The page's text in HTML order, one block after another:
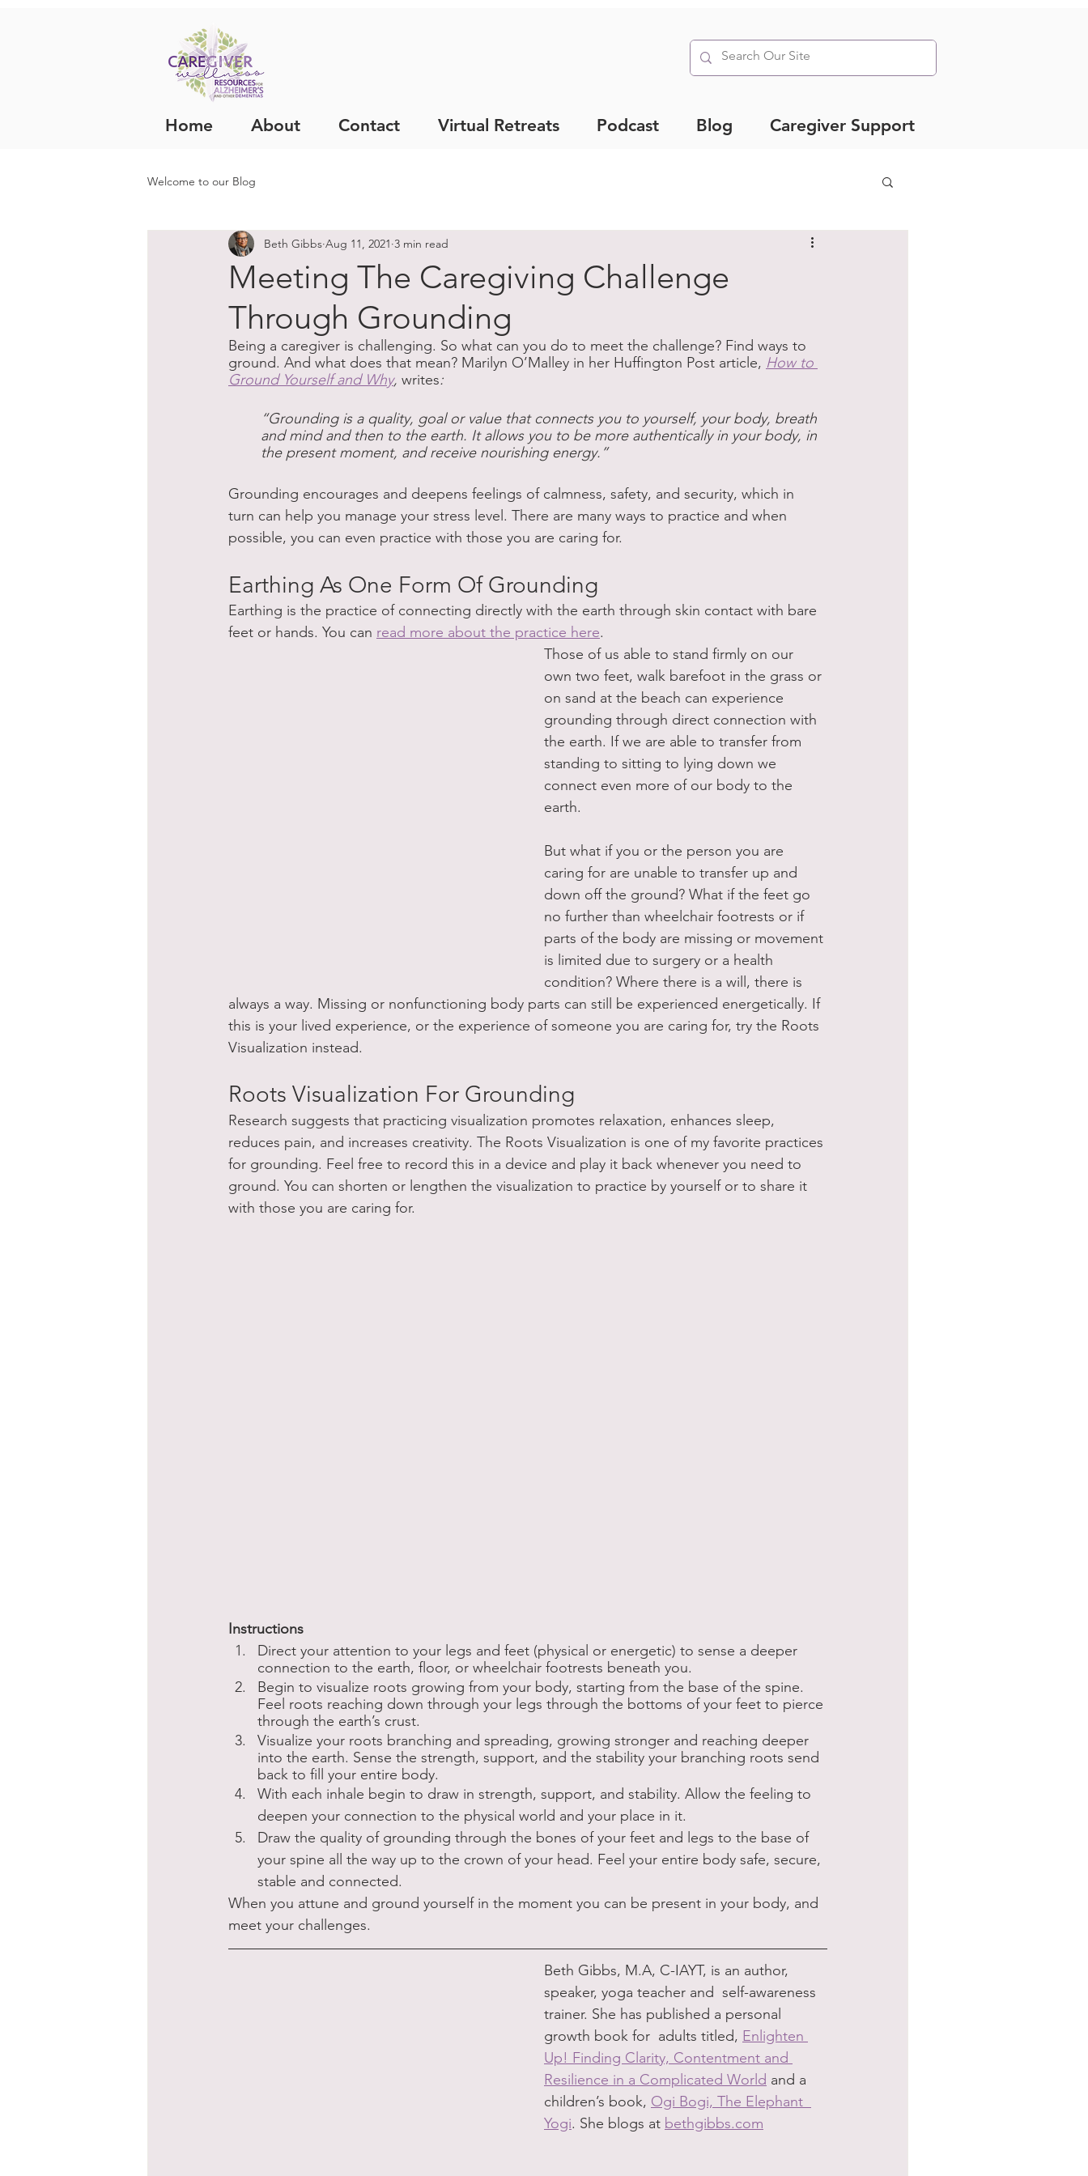
Home About Contact Virtual Retreats Podcast Blog Caregiver Support
Welcome to our Blog
Meeting The Caregiving Challenge
Through Grounding
Beth Gibbs Aug 11, 2021 3 min read
Being a caregiver is challenging. So what can you do to meet the challenge? Find ways to
ground. And what does that mean? Marilyn O’Malley in her Huffington Post article, How to
Ground Yourself and Why, writes:
“Grounding is a quality, goal or value that connects you to yourself, your body, breath
and mind and then to the earth. It allows you to be more authentically in your body, in
the present moment, and receive nourishing energy.”
Grounding encourages and deepens feelings of calmness, safety, and security, which in
turn can help you manage your stress level. There are many ways to practice and when
possible, you can even practice with those you are caring for.
Earthing As One Form Of Grounding
Earthing is the practice of connecting directly with the earth through skin contact with bare
feet or hands. You can read more about the practice here.
Those of us able to stand firmly on our
own two feet, walk barefoot in the grass or
on sand at the beach can experience
grounding through direct connection with
the earth. If we are able to transfer from
standing to sitting to lying down we
connect even more of our body to the
earth.
But what if you or the person you are
caring for are unable to transfer up and
down off the ground? What if the feet go
no further than wheelchair footrests or if
parts of the body are missing or movement
is limited due to surgery or a health
condition? Where there is a will, there is
always a way. Missing or nonfunctioning body parts can still be experienced energetically. If
this is your lived experience, or the experience of someone you are caring for, try the Roots
Visualization instead.
Roots Visualization For Grounding
Research suggests that practicing visualization promotes relaxation, enhances sleep,
reduces pain, and increases creativity. The Roots Visualization is one of my favorite practices
for grounding. Feel free to record this in a device and play it back whenever you need to
ground. You can shorten or lengthen the visualization to practice by yourself or to share it
with those you are caring for.
Instructions
Direct your attention to your legs and feet (physical or energetic) to sense a deeper
connection to the earth, floor, or wheelchair footrests beneath you.
Begin to visualize roots growing from your body, starting from the base of the spine.
Feel roots reaching down through your legs through the bottoms of your feet to pierce
through the earth’s crust.
Visualize your roots branching and spreading, growing stronger and reaching deeper
into the earth. Sense the strength, support, and the stability your branching roots send
back to fill your entire body.
With each inhale begin to draw in strength, support, and stability. Allow the feeling to
deepen your connection to the physical world and your place in it.
Draw the quality of grounding through the bones of your feet and legs to the base of
your spine all the way up to the crown of your head. Feel your entire body safe, secure,
stable and connected.
When you attune and ground yourself in the moment you can be present in your body, and
meet your challenges.
Beth Gibbs, M.A, C-IAYT, is an author,
speaker, yoga teacher and  self-awareness
trainer. She has published a personal
growth book for  adults titled, Enlighten
Up! Finding Clarity, Contentment and
Resilience in a Complicated World and a
children’s book, Ogi Bogi, The Elephant
Yogi. She blogs at bethgibbs.com